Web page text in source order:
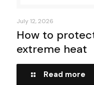
July 12, 2026
How to
extreme heat
Read more